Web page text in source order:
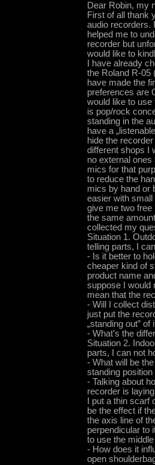
Dear Robin, my
First of all thank
audio recorders.
helped me to
recorder but
would like to
I have already
the Roland R-05
have made the
preferences are
would like to
is pop/rock
standing in the
have a
hide the
different shops I
no external
mics for that
to reduce the
mics by hand or
easier with
give me two free
the same
collected my
Situation 1.
telling parts, I
- Is it better to
cheaper kind of
product name
suppose I would
mean that the
- Will I collect
just put the
„standing out” of
- What’s the
Situation 2.
parts, I can not
- What will be
standing
- Talking about
recorder is
I put a thin
be the effect if
the axis line of
perpendicular to
to use the
- How does it
open